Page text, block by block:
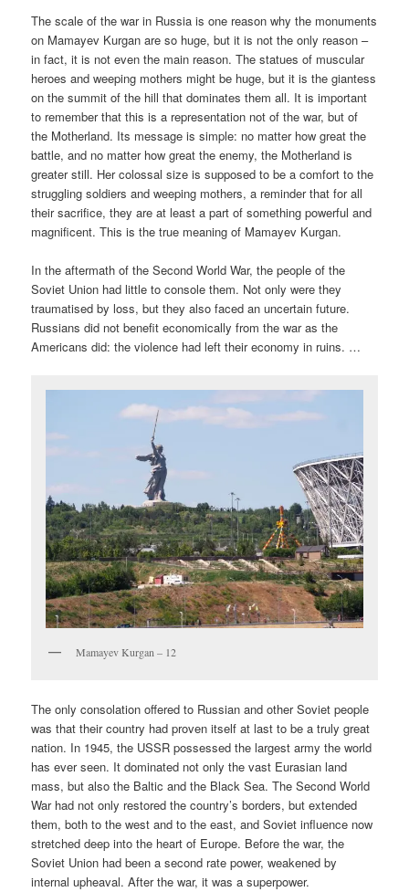
The scale of the war in Russia is one reason why the monuments
on Mamayev Kurgan are so huge, but it is not the only reason –
in fact, it is not even the main reason. The statues of muscular
heroes and weeping mothers might be huge, but it is the giantess
on the summit of the hill that dominates them all. It is important
to remember that this is a representation not of the war, but of
the Motherland. Its message is simple: no matter how great the
battle, and no matter how great the enemy, the Motherland is
greater still. Her colossal size is supposed to be a comfort to the
struggling soldiers and weeping mothers, a reminder that for all
their sacrifice, they are at least a part of something powerful and
magnificent. This is the true meaning of Mamayev Kurgan.
In the aftermath of the Second World War, the people of the
Soviet Union had little to console them. Not only were they
traumatised by loss, but they also faced an uncertain future.
Russians did not benefit economically from the war as the
Americans did: the violence had left their economy in ruins. …
Mamayev Kurgan – 12
The only consolation offered to Russian and other Soviet people
was that their country had proven itself at last to be a truly great
nation. In 1945, the USSR possessed the largest army the world
has ever seen. It dominated not only the vast Eurasian land
mass, but also the Baltic and the Black Sea. The Second World
War had not only restored the country’s borders, but extended
them, both to the west and to the east, and Soviet influence now
stretched deep into the heart of Europe. Before the war, the
Soviet Union had been a second rate power, weakened by
internal upheaval. After the war, it was a superpower.